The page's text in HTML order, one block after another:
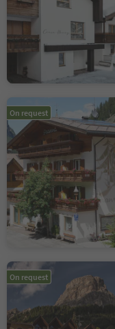
On request
On request